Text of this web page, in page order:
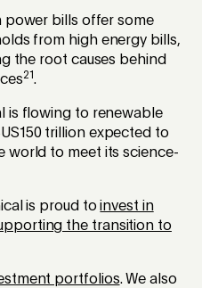
power bills offer some
from high energy bills,
the root causes behind
21.
is flowing to renewable
trillion expected to
world to meet its science-
is proud toinvest in
the transition to
portfolios. We also